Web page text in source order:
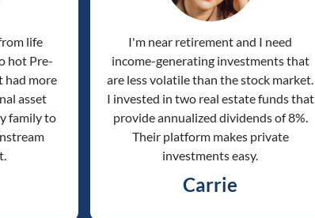
life
hot Pre-
had more
asset
family to
I'm near retirement and I need
income-generating investments that
are less volatile than the stock market.
I invested in two real estate funds that
provide annualized dividends of 8%.
Their platform makes private
investments easy.
Carrie